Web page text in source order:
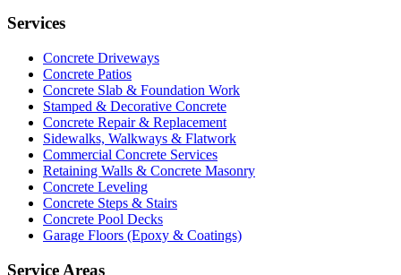
Services
Concrete Driveways
Concrete Patios
Concrete Slab & Foundation Work
Stamped & Decorative Concrete
Concrete Repair & Replacement
Sidewalks, Walkways & Flatwork
Commercial Concrete Services
Retaining Walls & Concrete Masonry
Concrete Leveling
Concrete Steps & Stairs
Concrete Pool Decks
Garage Floors (Epoxy & Coatings)
Service Areas